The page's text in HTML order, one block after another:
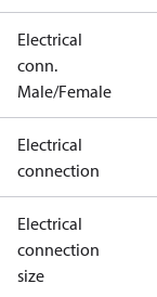
Electrical
conn.
Male/Female
Electrical
connection
Electrical
connection
size